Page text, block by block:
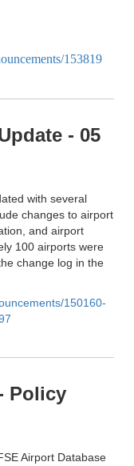
153819
- 05
with several
changes to airport
and airport
100 airports were
change log in the
150160-
Policy
Airport Database